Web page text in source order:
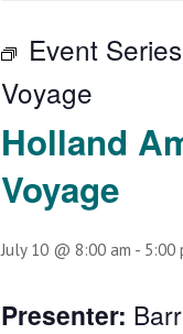
Event
Voyage
Holland
Voyage
July 10 @ 8:00 am - 5:00
Presenter: